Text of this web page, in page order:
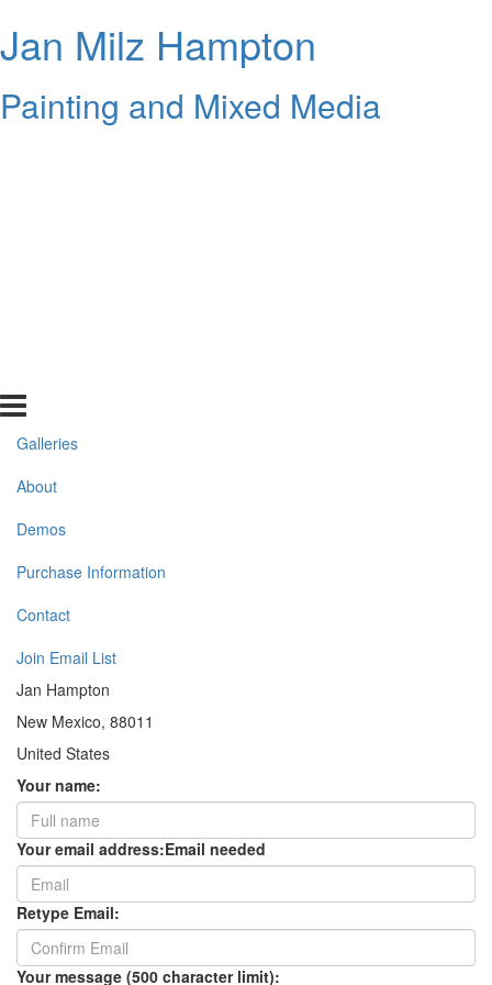
Jan Milz Hampton
Painting and Mixed Media
Galleries
About
Demos
Purchase Information
Contact
Join Email List
Jan Hampton
New Mexico, 88011
United States
Your name:
Your email address:Email needed
Retype Email:
Your message (500 character limit):